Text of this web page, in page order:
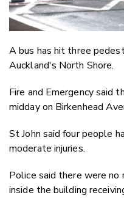
A bus has hit three
Auckland's North Shore.
Fire and Emergency said
midday on Birkenhead
St John said four people
moderate injuries.
Police said there were
inside the building